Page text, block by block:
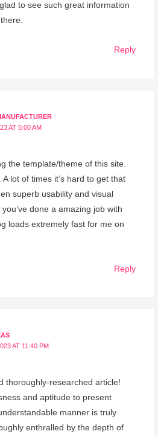
to see such great information
Reply
AT 5:00 AM
the template/theme of this site.
A lot of times it’s hard to get that
superb usability and visual
done a amazing job with
loads extremely fast for me on
Reply
AT 11:40 PM
thoroughly-researched article!
and aptitude to present
manner is truly
enthralled by the depth of